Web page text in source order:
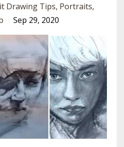
Drawing Tips Portraits
Sep 29, 2020